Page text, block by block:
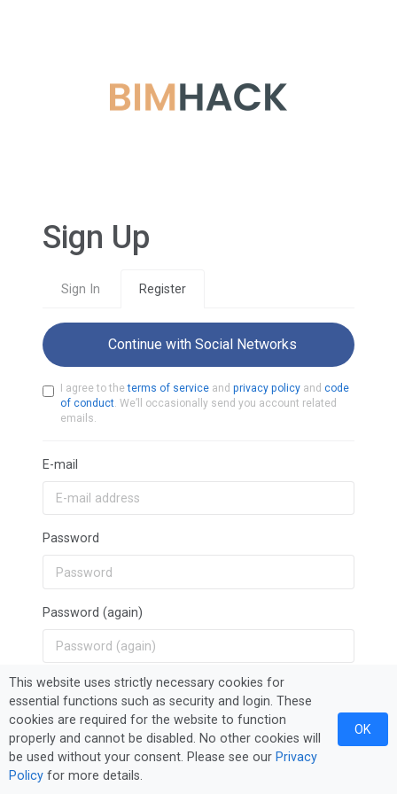
Sign Up
Sign In Register
Continue with Social Networks
I agree to theterms of service and privacy policy and code
of conduct. We’ll occasionally send you account related
emails.
E-mail
Password
Password (again)
Sign Up
This website uses strictly necessary cookies for
essential functions such as security and login. These
cookies are required for the website to function
properly and cannot be disabled. No other cookies will
be used without your consent. Please see our Privacy
Policy for more details.
OK